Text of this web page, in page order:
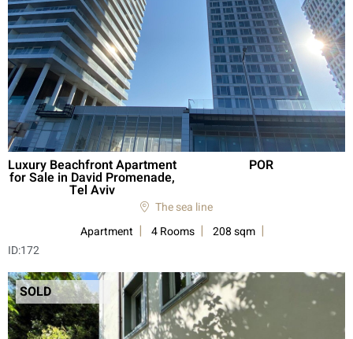
Luxury Beachfront Apartment
for Sale in David Promenade,
Tel Aviv
POR
The sea line
Apartment
4 Rooms
208 sqm
ID:172
SOLD